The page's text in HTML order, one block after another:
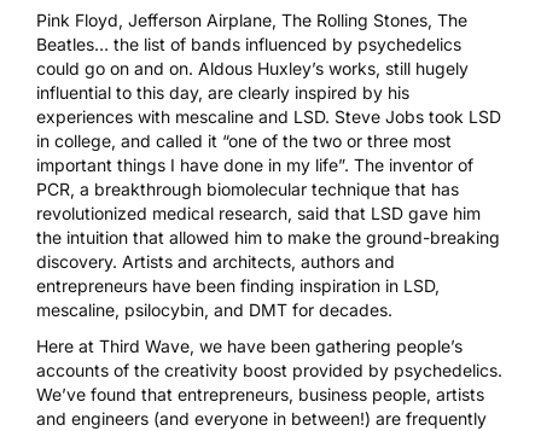
Pink Floyd, Jefferson Airplane, The Rolling Stones, The
Beatles… the list of bands influenced by psychedelics
could go on and on. Aldous Huxley’s works, still hugely
influential to this day, are clearly inspired by his
experiences with mescaline and LSD. Steve Jobs took LSD
in college, and called it “one of the two or three most
important things I have done in my life”. The inventor of
PCR, a breakthrough biomolecular technique that has
revolutionized medical research, said that LSD gave him
the intuition that allowed him to make the ground-breaking
discovery. Artists and architects, authors and
entrepreneurs have been finding inspiration in LSD,
mescaline, psilocybin, and DMT for decades.
Here at Third Wave, we have been gathering people’s
accounts of the creativity boost provided by psychedelics.
We’ve found that entrepreneurs, business people, artists
and engineers (and everyone in between!) are frequently